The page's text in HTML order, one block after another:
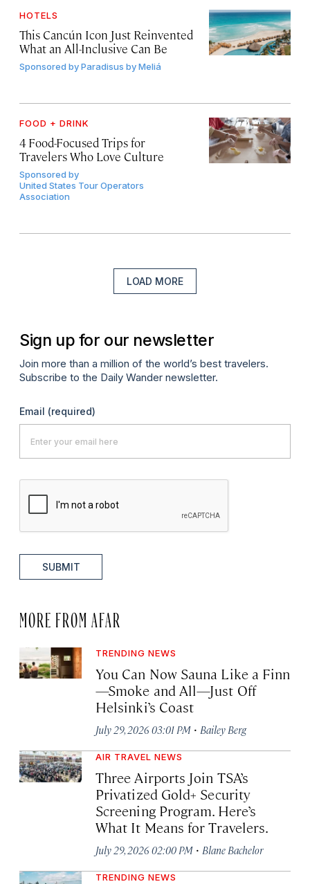
HOTELS
This Cancún Icon Just Reinvented
What an All-Inclusive Can Be
Sponsored byParadisus by Meliá
FOOD + DRINK
4 Food-Focused Trips for
Travelers Who Love Culture
Sponsored by
United States Tour Operators
Association
LOAD MORE
Sign up for our newsletter
Join more than a million of the world’s best travelers.
Subscribe to the Daily Wander newsletter.
Email (required)
SUBMIT
MORE FROM AFAR
TRENDING NEWS
You Can Now Sauna Like a Finn
—Smoke and All—Just Off
Helsinki’s Coast
July 29, 2026 03:01 PM · Bailey Berg
AIR TRAVEL NEWS
Three Airports Join TSA’s
Privatized Gold+ Security
Screening Program. Here’s
What It Means for Travelers.
July 29, 2026 02:00 PM · Blane Bachelor
TRENDING NEWS